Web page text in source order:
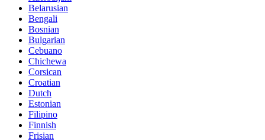
Belarusian
Bengali
Bosnian
Bulgarian
Cebuano
Chichewa
Corsican
Croatian
Dutch
Estonian
Filipino
Finnish
Frisian